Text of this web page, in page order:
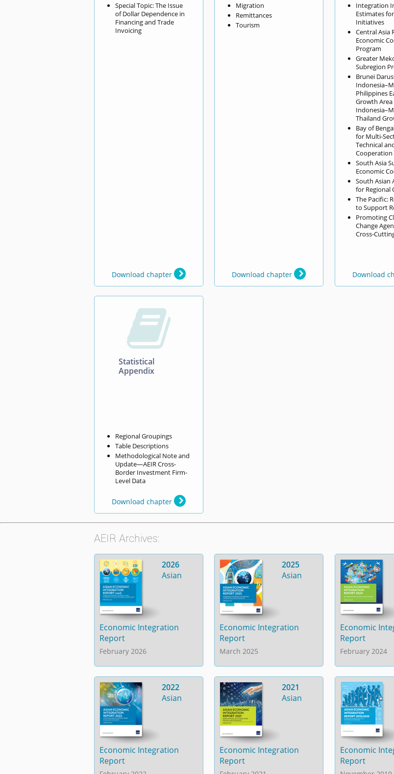
Special Topic: The Issue
of Dollar Dependence in
Financing and Trade
Invoicing
Download chapter
Migration
Remittances
Tourism
Download chapter
Integration
Estimates
Initiatives
Central Asia
Economic
Program
Greater
Subregion
Brunei
Philippines
Growth Area
Thailand
Bay of
for Multi-
Technical
Cooperation
South Asia
Economic
South Asian
for Regional
The Pacific:
to Support
Promoting
Change
Cross-
Download

Statistical
Appendix
Regional Groupings
Table Descriptions
Methodological Note and
Update—AEIR Cross-
Border Investment Firm-
Level Data
Download chapter
AEIR Archives:
2026
Asian
Economic Integration
Report
February 2026
2025
Asian
Economic Integration
Report
March 2025
Economic
Report
February 2024
2022
Asian
Economic Integration
Report
2021
Asian
Economic Integration
Report
Economic
Report